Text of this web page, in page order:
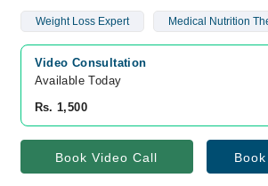
Weight Loss Expert Medical Nutrition
Video Consultation
Available Today
Rs. 1,500
Book Video Call